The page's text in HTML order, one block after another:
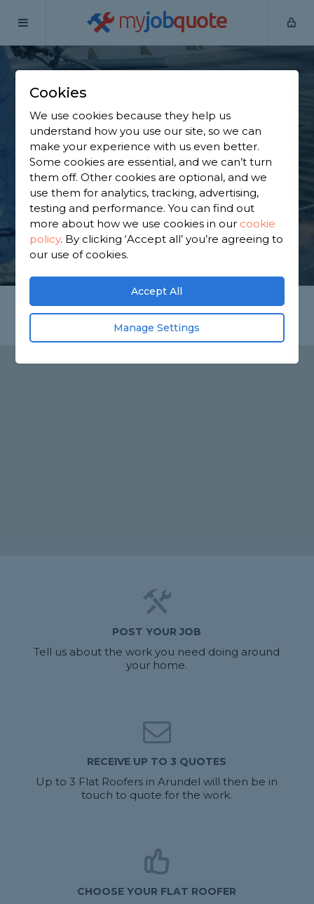
myjobquote
Home
Find a Flat Roof
Specialist in Arundel
Find a local flat roof specialist near you. We have
910 trusted and reviewed flat roofers in Arundel to
choose from, based on 866 reviews.
GET STARTED
POST YOUR JOB
Tell us about the work you need doing around
your home.
RECEIVE UP TO 3 QUOTES
Up to 3 Flat Roofers in Arundel will then be in
touch to quote for the work.
CHOOSE YOUR FLAT ROOFER
Cookies
We use cookies because they help us
understand how you use our site, so we can
make your experience with us even better.
Some cookies are essential, and we can’t turn
them off. Other cookies are optional, and we
use them for analytics, tracking, advertising,
testing and performance. You can find out
more about how we use cookies in our cookie
policy. By clicking ‘Accept all’ you’re agreeing to
our use of cookies.
Accept All
Manage Settings